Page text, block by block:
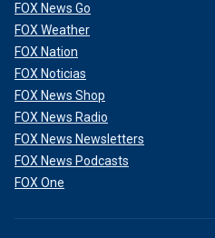
FOX News Go
FOX Weather
FOX Nation
FOX Noticias
FOX News Shop
FOX News Radio
FOX News Newsletters
FOX News Podcasts
FOX One